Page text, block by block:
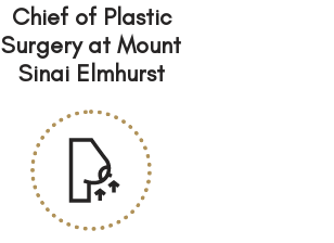
Chief of Plastic
Surgery at Mount
Sinai Elmhurst